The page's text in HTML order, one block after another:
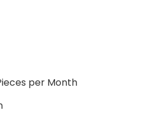
per Month